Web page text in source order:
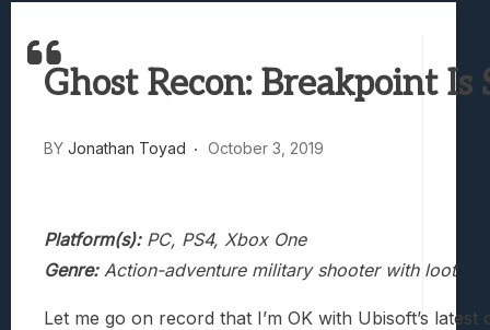
Lunarium Review: An Atmospheric Indie
Ghost Recon: Breakpoint
BY Jonathan Toyad October 3, 2019
Platform(s):PC, PS4, Xbox One
Genre:Action-adventure military shooter with loot
Let me go on record that I’m OK with Ubisoft’s